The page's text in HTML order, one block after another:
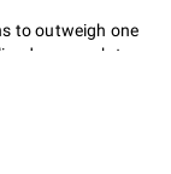
to outweigh one
approach to
and helping
and compete.